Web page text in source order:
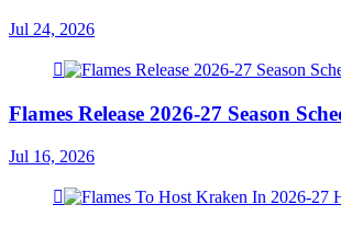
Jul 24, 2026
Flames Release 2026-27 Season
Jul 16, 2026